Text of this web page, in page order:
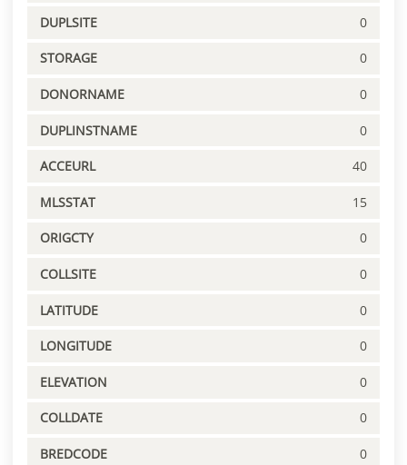
DUPLSITE 0
STORAGE 0
DONORNAME 0
DUPLINSTNAME 0
ACCEURL 40
MLSSTAT 15
ORIGCTY 0
COLLSITE 0
LATITUDE 0
LONGITUDE 0
ELEVATION 0
COLLDATE 0
BREDCODE 0